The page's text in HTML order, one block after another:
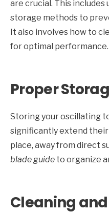
are crucial. This
storage methods to
It also involves how to
for optimal performance.
Proper
Storing your oscillating
significantly extend their
place, away from direct
blade guide to organize
Cleaning